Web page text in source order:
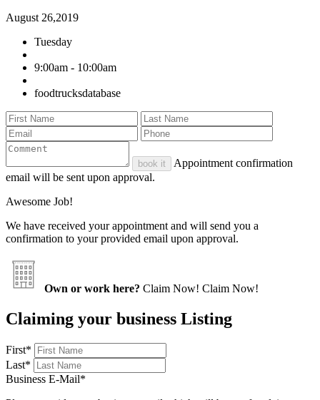
August 26,2019
Tuesday
9:00am - 10:00am
foodtrucksdatabase
book it
Appointment confirmation
email will be sent upon approval.
Awesome Job!
We have received your appointment and will send you a
confirmation to your provided email upon approval.
Own or work here? Claim Now! Claim Now!
Claiming your business Listing
First*
Last*
Business E-Mail*